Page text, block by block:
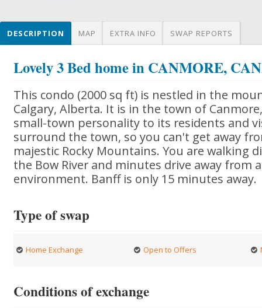
DESCRIPTION MAP EXTRA INFO SWAP REPORTS
Lovely 3 Bed home in CANMORE,
This condo (2000 sq ft) is nestled in the
Calgary, Alberta. It is in the town of
small-town personality to its residents and
surround the town, so you can't get away
majestic Rocky Mountains. You are walking
the Bow River and minutes drive away from
environment. Banff is only 15 minutes away.
Type of swap
Home Exchange Open to Offers
Conditions of exchange